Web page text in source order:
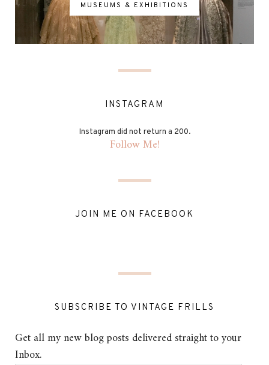
MUSEUMS & EXHIBITIONS
INSTAGRAM
Instagram did not return a 200.
Follow Me!
JOIN ME ON FACEBOOK
SUBSCRIBE TO VINTAGE FRILLS
Get all my new blog posts delivered straight to your
Inbox.